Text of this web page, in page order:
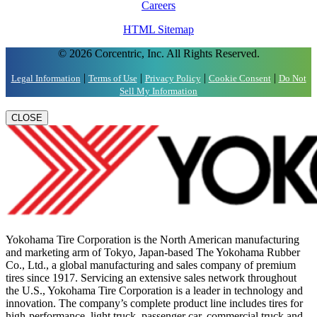
Careers
HTML Sitemap
© 2026 Corcentric, Inc. All Rights Reserved.
Legal Information | Terms of Use| Privacy Policy| Cookie Consent| Do Not
Sell My Information
CLOSE
Yokohama Tire Corporation is the North American manufacturing
and marketing arm of Tokyo, Japan-based The Yokohama Rubber
Co., Ltd., a global manufacturing and sales company of premium
tires since 1917. Servicing an extensive sales network throughout
the U.S., Yokohama Tire Corporation is a leader in technology and
innovation. The company’s complete product line includes tires for